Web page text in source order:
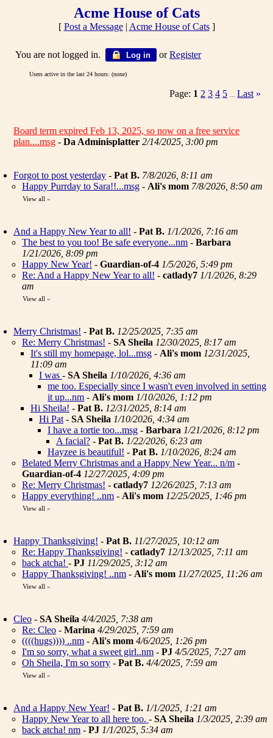
Acme House of Cats
[ Post a Message| Acme House of Cats]
You are not logged in. Log in orRegister
Users active in the last 24 hours: (none)
Page: 1 2 3 4 5 Last »
Board term expired Feb 13, 2025, so now on a free service
plan....msg - Da Adminisplatter 2/14/2025, 3:00 pm
Forgot to post yesterday - Pat B. 7/8/2026, 8:11 am
Happy Purrday to Sara!!...msg - Ali's mom 7/8/2026, 8:50 am
View all »
And a Happy New Year to all! - Pat B. 1/1/2026, 7:16 am
The best to you too! Be safe everyone...nm - Barbara
1/21/2026, 8:09 pm
Happy New Year! - Guardian-of-4 1/5/2026, 5:49 pm
Re: And a Happy New Year to all! - catlady7 1/1/2026, 8:29
am
View all »
Merry Christmas! - Pat B. 12/25/2025, 7:35 am
Re: Merry Christmas! - SA Sheila 12/30/2025, 8:17 am
It's still my homepage, lol...msg - Ali's mom 12/31/2025,
11:09 am
I was - SA Sheila 1/10/2026, 4:36 am
me too. Especially since I wasn't even involved in setting
it up...nm - Ali's mom 1/10/2026, 1:12 pm
Hi Sheila! - Pat B. 12/31/2025, 8:14 am
Hi Pat - SA Sheila 1/10/2026, 4:34 am
I have a tortie too...msg - Barbara 1/21/2026, 8:12 pm
A facial? - Pat B. 1/22/2026, 6:23 am
Hayzee is beautiful! - Pat B. 1/10/2026, 8:24 am
Belated Merry Christmas and a Happy New Year... n/m -
Guardian-of-4 12/27/2025, 4:09 pm
Re: Merry Christmas! - catlady7 12/26/2025, 7:13 am
Happy everything! ..nm - Ali's mom 12/25/2025, 1:46 pm
View all »
Happy Thanksgiving! - Pat B. 11/27/2025, 10:12 am
Re: Happy Thanksgiving! - catlady7 12/13/2025, 7:11 am
back atcha! - PJ 11/29/2025, 3:12 am
Happy Thanksgiving! ..nm - Ali's mom 11/27/2025, 11:26 am
View all »
Cleo - SA Sheila 4/4/2025, 7:38 am
Re: Cleo - Marina 4/29/2025, 7:59 am
((((hugs)))) ..nm - Ali's mom 4/6/2025, 1:26 pm
I'm so sorry, what a sweet girl..nm - PJ 4/5/2025, 7:27 am
Oh Sheila, I'm so sorry - Pat B. 4/4/2025, 7:59 am
View all »
And a Happy New Year! - Pat B. 1/1/2025, 1:21 am
Happy New Year to all here too. - SA Sheila 1/3/2025, 2:39 am
back atcha! nm - PJ 1/1/2025, 5:34 am